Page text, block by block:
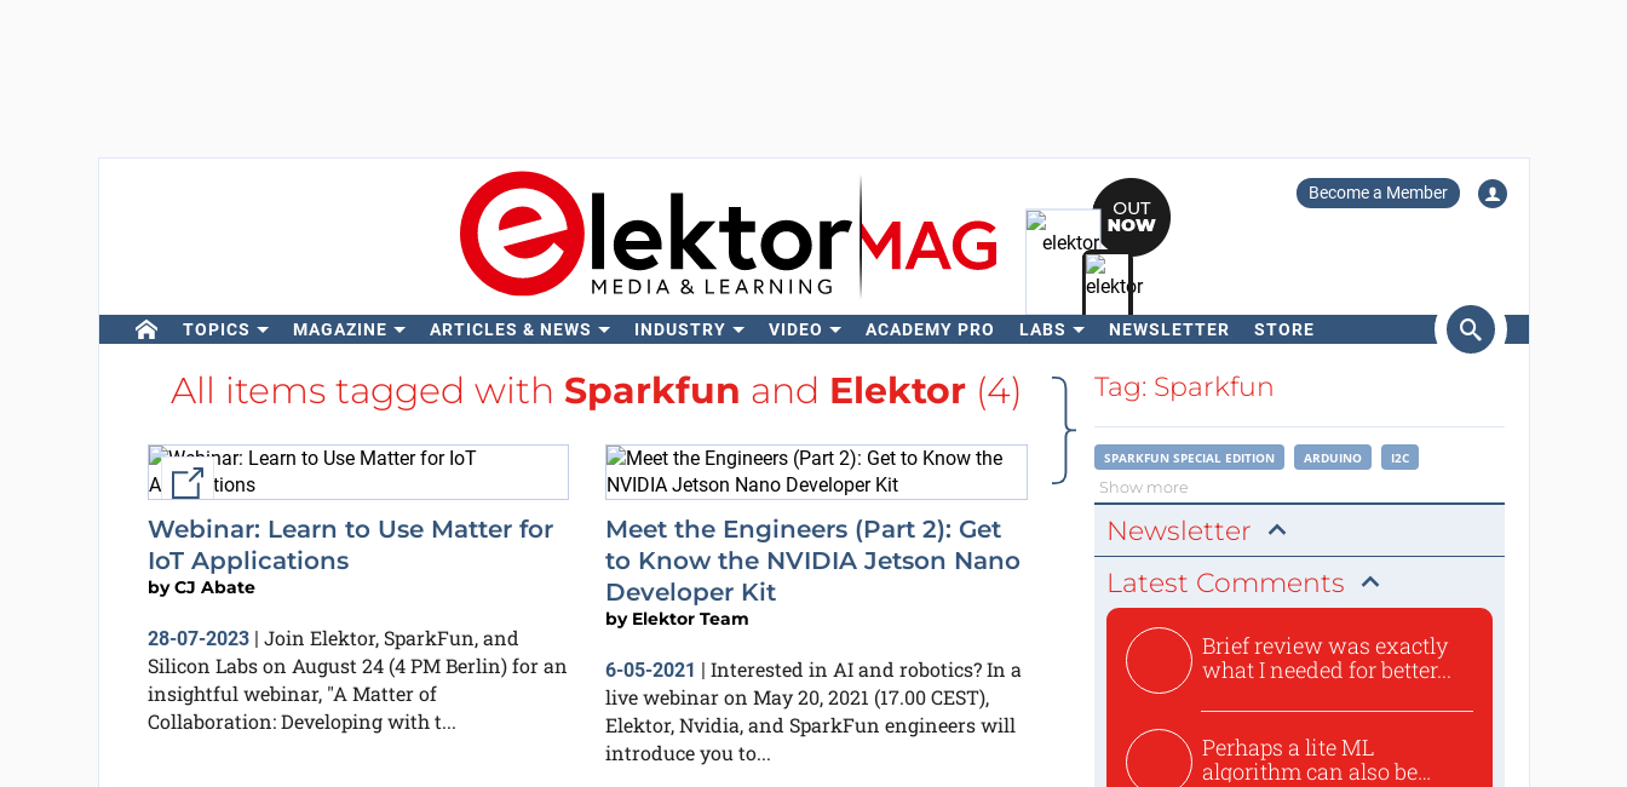
Become a Member
TOPICS MAGAZINE ARTICLES & NEWS INDUSTRY VIDEO ACADEMY PRO LABS NEWSLETTER STORE
Search
All items tagged with Sparkfun and Elektor(4)
External link
Webinar: Learn to Use Matter for
IoT Applications
byCJ Abate
28-07-2023| Join Elektor, SparkFun, and
Silicon Labs on August 24 (4 PM Berlin) for an
insightful webinar, "A Matter of
Collaboration: Developing with t...
Meet the Engineers (Part 2): Get
to Know the NVIDIA Jetson Nano
Developer Kit
by Elektor Team
6-05-2021 | Interested in AI and robotics? In a
live webinar on May 20, 2021 (17.00 CEST),
Elektor, Nvidia, and SparkFun engineers will
introduce you to...
Tag: Sparkfun
SPARKFUN SPECIAL EDITION ARDUINO I2C
Show more
Newsletter
Latest Comments
Brief review was exactly
what I needed for better...
Perhaps a lite ML
algorithm can also be